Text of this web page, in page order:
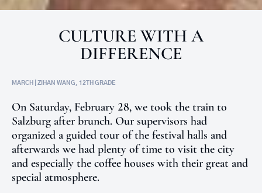
CULTURE WITH A
DIFFERENCE
MARCH | ZIHAN WANG, 12TH GRADE
On Saturday, February 28, we took the train to
Salzburg after brunch. Our supervisors had
organized a guided tour of the festival halls and
afterwards we had plenty of time to visit the city
and especially the coffee houses with their great and
special atmosphere.